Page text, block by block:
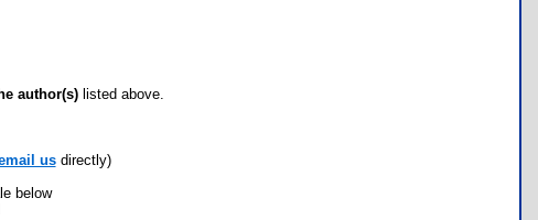
author(s) listed above.
usdirectly)
below